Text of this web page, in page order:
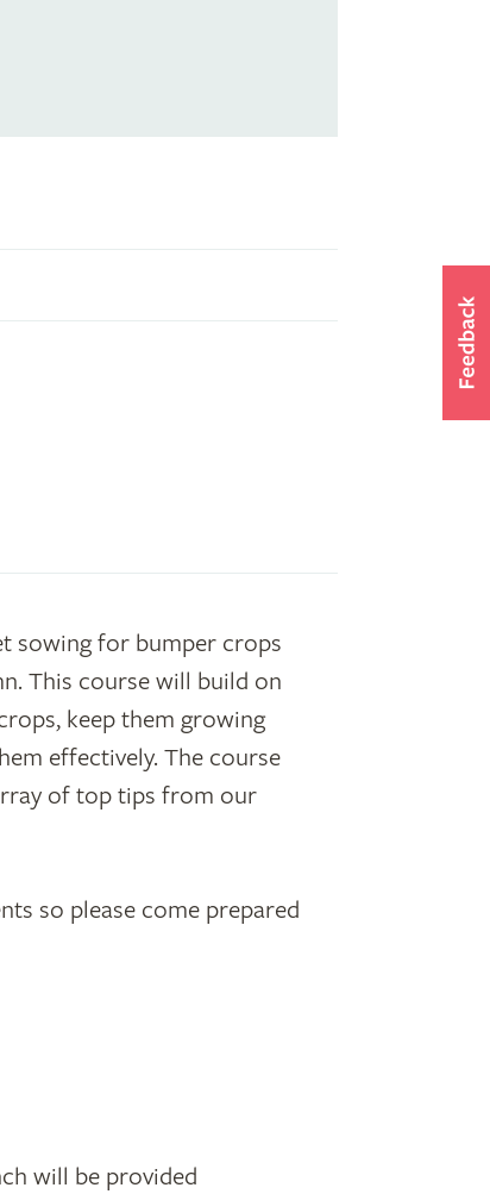
sowing for bumper crops
This course will build on
keep them growing
effectively. The course
of top tips from our
so please come prepared
will be provided